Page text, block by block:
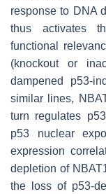
response to DNA
thus activates
functional
(knockout or
dampened p53-
similar lines,
turn regulates
p53 nuclear
expression
depletion of
the loss of p53-